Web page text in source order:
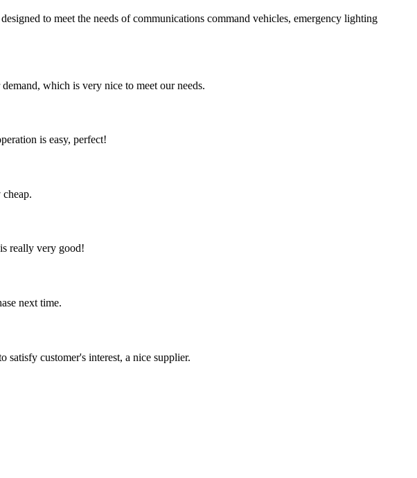
to meet the needs of communications command vehicles, emergency lighting
which is very nice to meet our needs.
is easy, perfect!
really very good!
next time.
customer's interest, a nice supplier.